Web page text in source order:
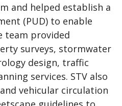
and helped establish a
(PUD) to enable
team provided
surveys, stormwater
design, traffic
services. STV also
vehicular circulation